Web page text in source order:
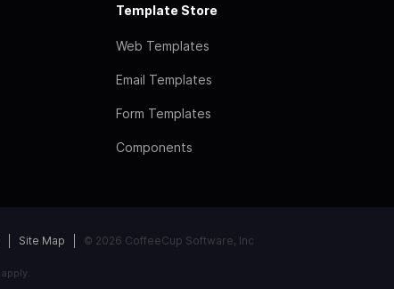
Template Store
Web Templates
Email Templates
Form Templates
Components
Site Map © 2026 CoffeeCup Software, Inc
apply.